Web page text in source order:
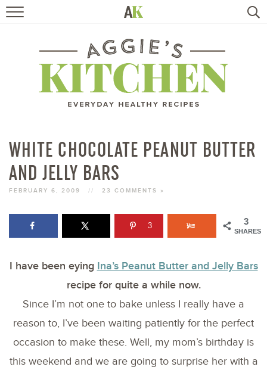
RECIPES
TRAVEL
BOOKS
WHITE CHOCOLATE PEANUT BUTTER
AND JELLY BARS
FEBRUARY 6, 2009 // 23 COMMENTS »
3
SHARES
3
I have been eying Ina’s Peanut Butter and Jelly Bars
recipe for quite a while now.
Since I’m not one to bake unless I really have a
reason to, I’ve been waiting patiently for the perfect
occasion to make these. Well, my mom’s birthday is
this weekend and we are going to surprise her with a